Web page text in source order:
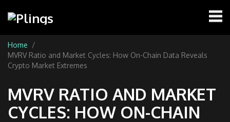
Home
MVRV Ratio and Market Cycles: How On-Chain Data Reveals
Crypto Market Extremes
MVRV RATIO AND MARKET
CYCLES: HOW ON-CHAIN